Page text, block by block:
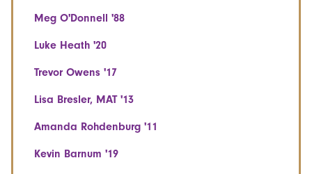
Meg O'Donnell '88
Luke Heath '20
Trevor Owens '17
Lisa Bresler, MAT '13
Amanda Rohdenburg '11
Kevin Barnum '19